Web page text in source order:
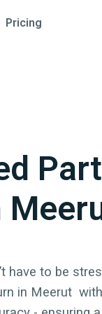
Pricing
have to be
in Meerut